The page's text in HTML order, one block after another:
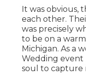
It was obvious,
each other.
was precisely
to be on a
Michigan. As a
Wedding event
soul to capture